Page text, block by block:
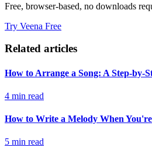
Free, browser-based, no downloads
Try Veena Free
Related articles
How to Arrange a Song: A Step-by-
4 min read
How to Write a Melody When
5 min read